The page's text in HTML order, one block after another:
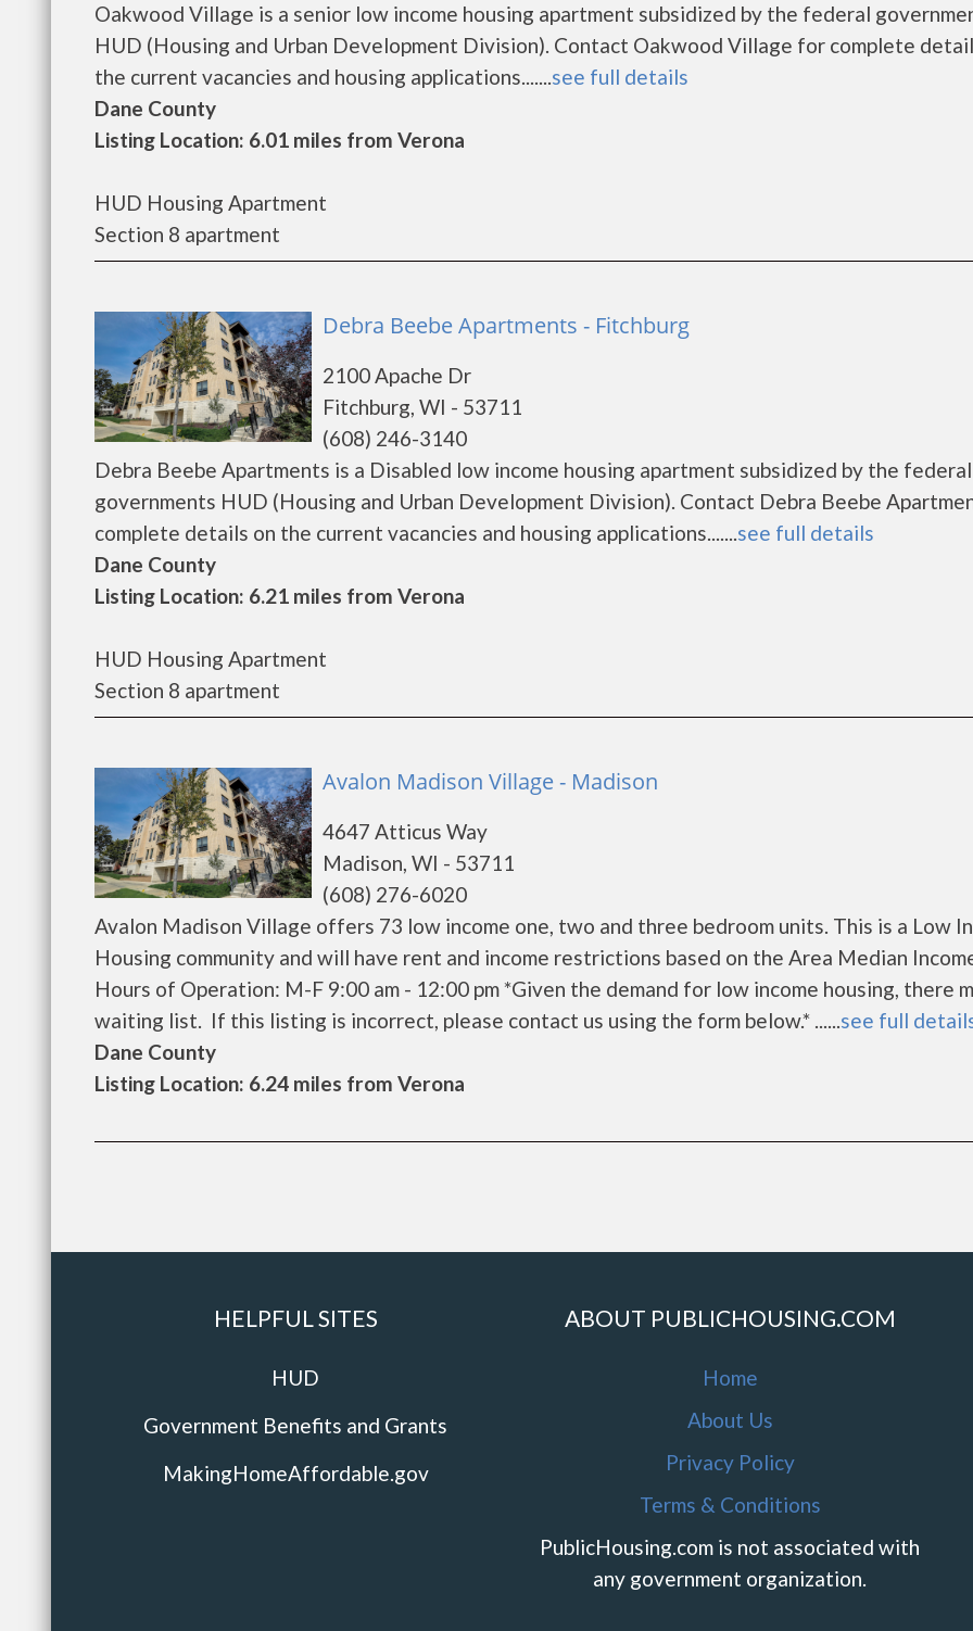
Oakwood Village is a senior low income housing apartment subsidized by the federal
HUD (Housing and Urban Development Division). Contact Oakwood Village for complete
the current vacancies and housing applications.......see full details
Dane County
Listing Location: 6.01 miles from Verona
HUD Housing Apartment
Section 8 apartment
Debra Beebe Apartments - Fitchburg
2100 Apache Dr
Fitchburg, WI - 53711
(608) 246-3140
Debra Beebe Apartments is a Disabled low income housing apartment subsidized by the federal
governments HUD (Housing and Urban Development Division). Contact Debra Beebe
complete details on the current vacancies and housing applications.......see full details
Dane County
Listing Location: 6.21 miles from Verona
HUD Housing Apartment
Section 8 apartment
Avalon Madison Village - Madison
4647 Atticus Way
Madison, WI - 53711
(608) 276-6020
Avalon Madison Village offers 73 low income one, two and three bedroom units. This is a Low
Housing community and will have rent and income restrictions based on the Area Median
Hours of Operation: M-F 9:00 am - 12:00 pm *Given the demand for low income housing, there
waiting list. If this listing is incorrect, please contact us using the form below.* ......see full
Dane County
Listing Location: 6.24 miles from Verona
HELPFUL SITES
HUD
Government Benefits and Grants
MakingHomeAffordable.gov
ABOUT PUBLICHOUSING.COM
Home
About Us
Privacy Policy
Terms & Conditions
PublicHousing.com is not associated with
any government organization.